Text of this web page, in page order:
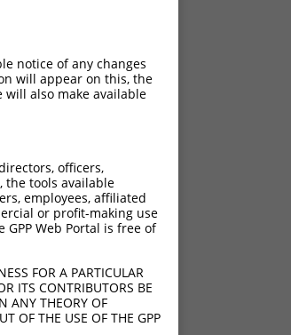
notice of any changes
will appear on this, the
will also make available
officers,
the tools available
employees, affiliated
or profit-making use
Web Portal is free of
FOR A PARTICULAR
ITS CONTRIBUTORS BE
ANY THEORY OF
OF THE USE OF THE GPP